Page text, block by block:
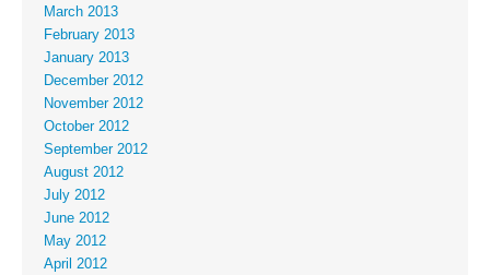
March 2013
February 2013
January 2013
December 2012
November 2012
October 2012
September 2012
August 2012
July 2012
June 2012
May 2012
April 2012